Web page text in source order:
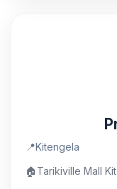
📍Kitengela
🏠Tarikiville Mall